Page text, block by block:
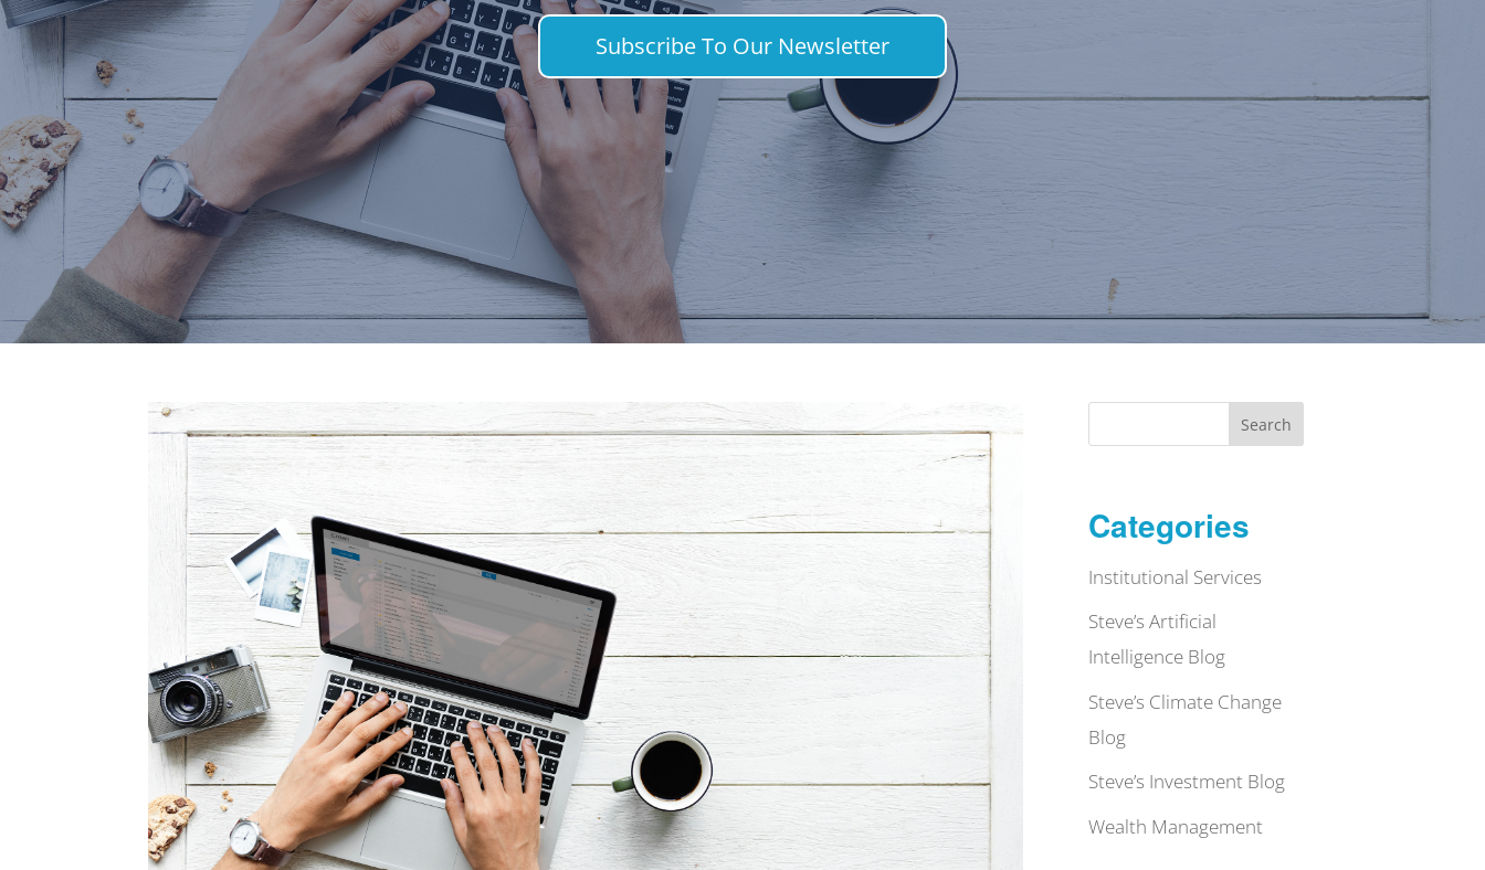
Subscribe To Our Newsletter
Search
Categories
Institutional Services
Steve’s Artificial
Intelligence Blog
Steve’s Climate Change
Blog
Steve’s Investment Blog
Wealth Management